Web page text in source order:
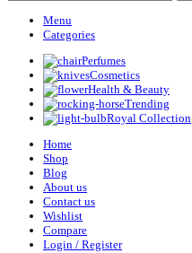
Menu
Categories
Perfumes
Cosmetics
Health & Beauty
Trending
Royal Collection
Home
Shop
Blog
About us
Contact us
Wishlist
Compare
Login / Register